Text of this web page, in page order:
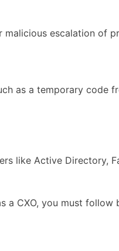
malicious escalation of
as a temporary code
like Active Directory,
a CXO, you must